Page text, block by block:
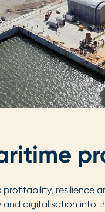
resilience
digitalisation into